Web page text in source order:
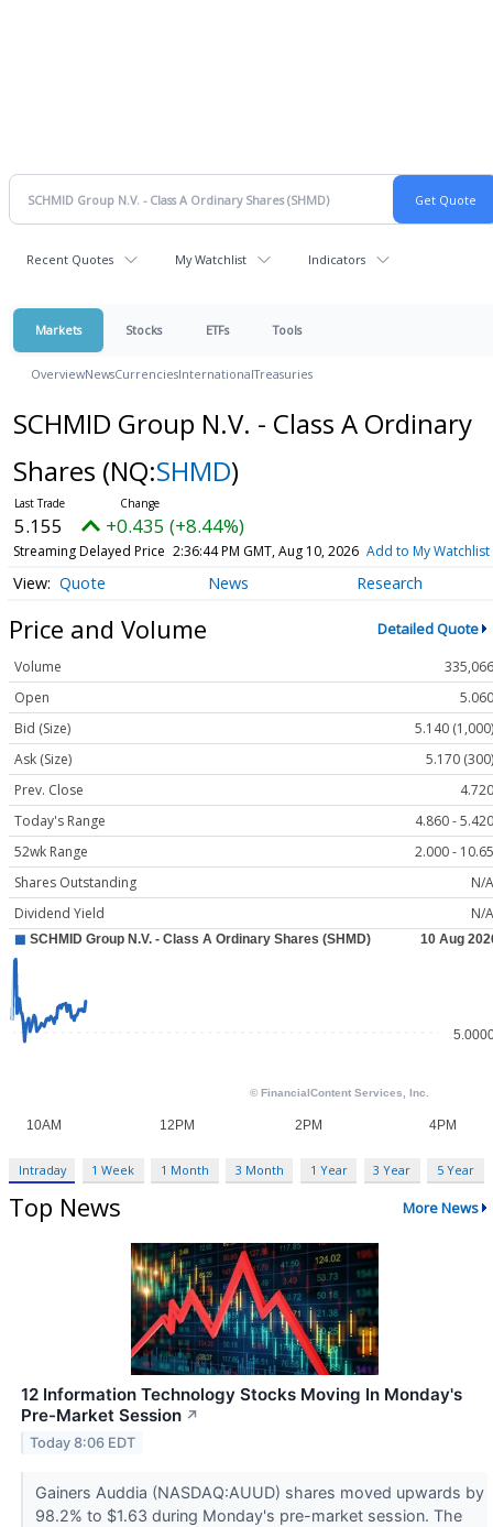
Recent Quotes My Watchlist Indicators
Markets Stocks ETFs Tools
OverviewNewsCurrenciesInternationalTreasuries
SCHMID Group N.V. - Class A Ordinary
Shares (NQ:SHMD)
5.155 +0.435 (+8.44%)
Streaming Delayed Price 2:36:44 PM GMT, Aug 10, 2026 Add to My Watchlist
Quote News Research
Price and Volume Detailed Quote
Volume
335,066
Open
5.060
Bid (Size)
5.140 (1,000)
Ask (Size)
5.170 (300)
Prev. Close
4.720
Today's Range
4.860 - 5.420
52wk Range
2.000 - 10.65
Shares Outstanding
N/A
Dividend Yield
N/A
Intraday 1 Week 1 Month 3 Month 1 Year 3 Year 5 Year
Top News More News
12 Information Technology Stocks Moving In Monday's
Pre-Market Session ↗
Today 8:06 EDT
Gainers Auddia (NASDAQ:AUUD) shares moved upwards by
98.2% to $1.63 during Monday's pre-market session. The